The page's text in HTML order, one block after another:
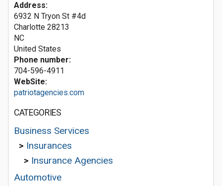
Address:
6932 N Tryon St #4d
Charlotte 28213
NC
United States
Phone number:
704-596-4911
WebSite:
patriotagencies.com
CATEGORIES
Business Services
> Insurances
> Insurance Agencies
Automotive